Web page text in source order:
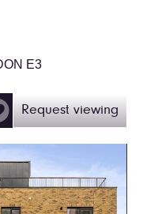
E3
Request viewing